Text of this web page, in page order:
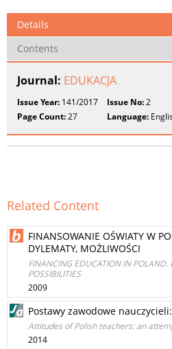
Details
Contents
Journal: EDUKACJA
Issue Year: 141/2017 Issue No:2
Page Count:27 Language:
Related Content
FINANSOWANIE OŚWIATY W
DYLEMATY, MOŻLIWOŚCI
FINANCING EDUCATION IN POLAND.
POSSIBILITIES
2009
Postawy zawodowe
Attitudes of Polish teachers: an
2014